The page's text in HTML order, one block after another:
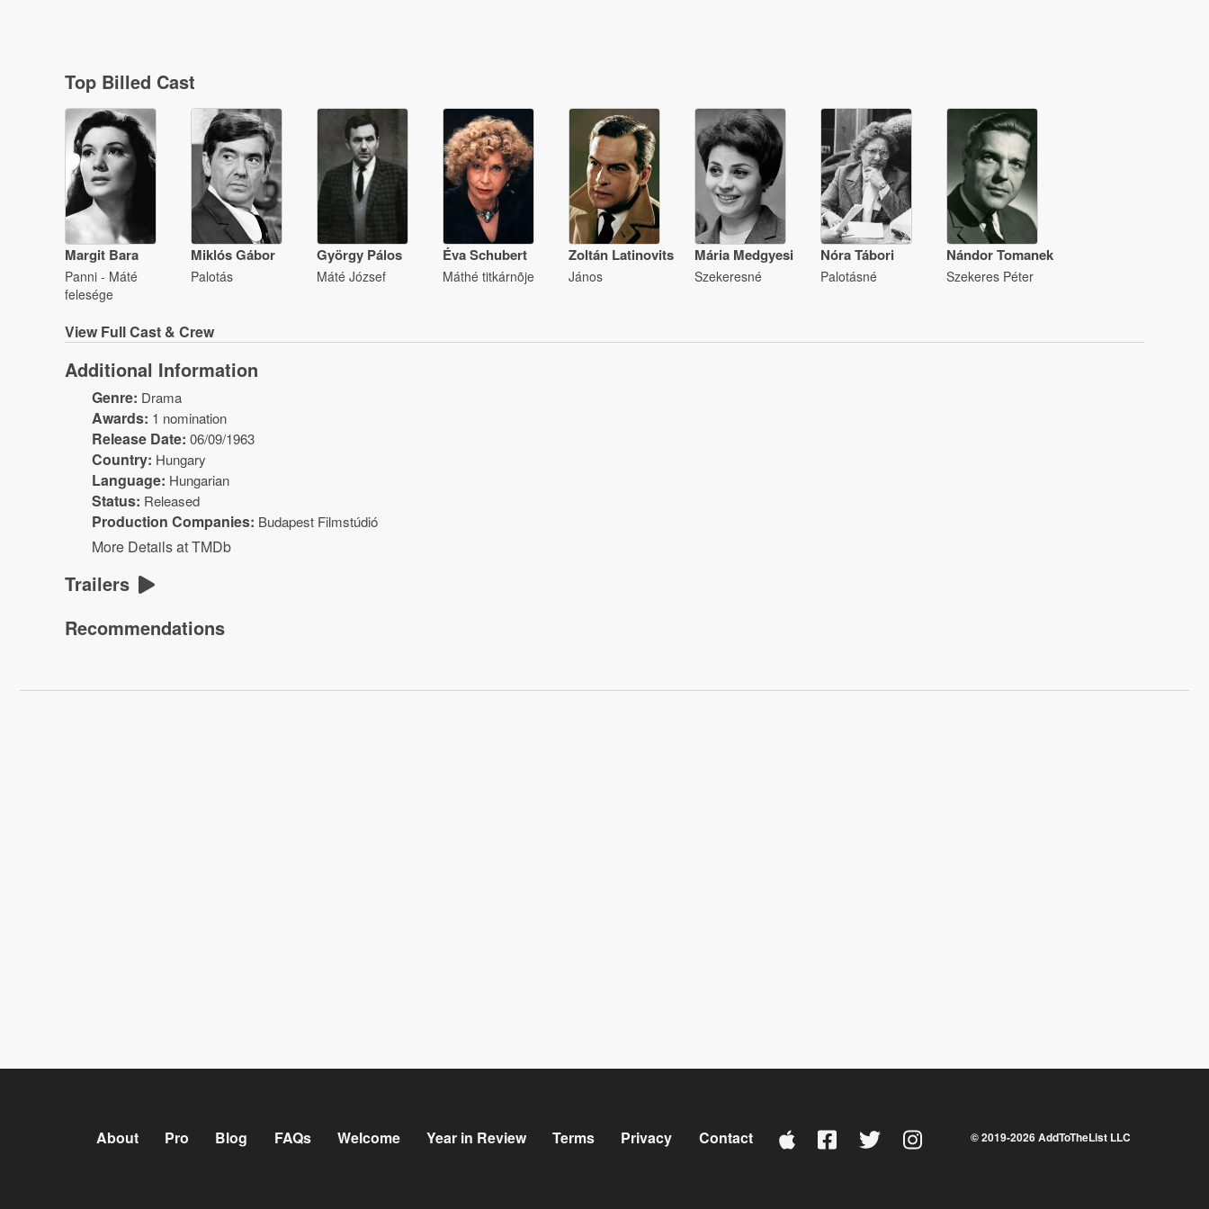
Top Billed Cast
Margit Bara
Panni - Máté
felesége
Miklós Gábor
Palotás
György Pálos
Máté József
Éva Schubert
Máthé titkárnõje
Zoltán Latinovits
János
Mária Medgyesi
Szekeresné
Nóra Tábori
Palotásné
Nándor Tomanek
Szekeres Péter
View Full Cast & Crew
Additional Information
Genre: Drama
Awards: 1 nomination
Release Date: 06/09/1963
Country: Hungary
Language: Hungarian
Status: Released
Production Companies: Budapest Filmstúdió
More Details at TMDb
Trailers
Recommendations
About Pro Blog FAQs Welcome Year in Review Terms Privacy Contact © 2019-2026AddToTheList LLC